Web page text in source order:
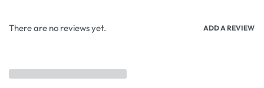
There are no reviews yet. ADD A REVIEW